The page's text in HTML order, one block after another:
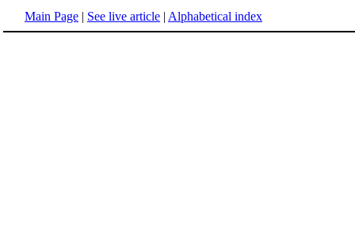
Main Page | See live article | Alphabetical index